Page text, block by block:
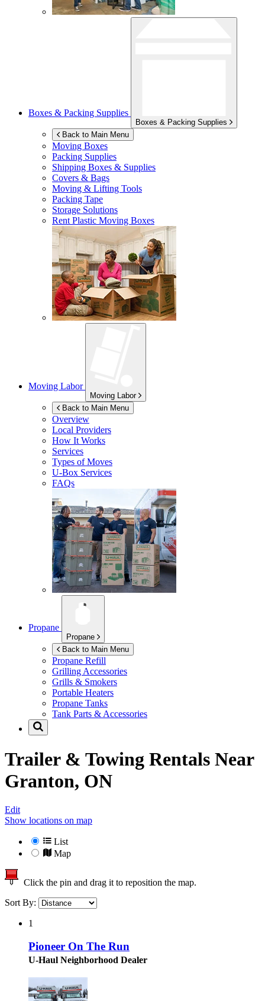
Boxes & Packing Supplies
Boxes & Packing Supplies
Back to Main Menu
Moving Boxes
Packing Supplies
Shipping Boxes & Supplies
Covers & Bags
Moving & Lifting Tools
Packing Tape
Storage Solutions
Rent Plastic Moving Boxes
Moving Labor
Moving Labor
Back to Main Menu
Overview
Local Providers
How It Works
Services
Types of Moves
U-Box Services
FAQs
Propane
Propane
Back to Main Menu
Propane Refill
Grilling Accessories
Grills & Smokers
Portable Heaters
Propane Tanks
Tank Parts & Accessories
Trailer & Towing Rentals Near
Granton, ON
Edit
Show locations on map
List
Map
Click the pin and drag it to reposition the map.
Sort By:
1
Pioneer On The Run
U-Haul Neighborhood Dealer